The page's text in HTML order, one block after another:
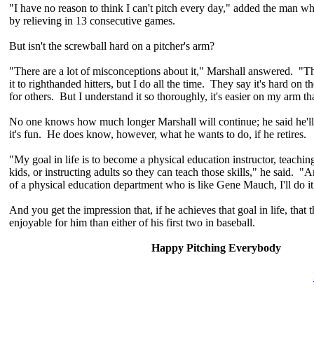
"I have no reason to think I can't pitch every day," added the man
by relieving in 13 consecutive games.
But isn't the screwball hard on a pitcher's arm?
"There are a lot of misconceptions about it," Marshall answered.
it to righthanded hitters, but I do all the time. They say it's hard on
for others. But I understand it so thoroughly, it's easier on my arm
No one knows how much longer Marshall will continue; he said
it's fun. He does know, however, what he wants to do, if he retires.
"My goal in life is to become a physical education instructor,
kids, or instructing adults so they can teach those skills," he said.
of a physical education department who is like Gene Mauch, I'll do
And you get the impression that, if he achieves that goal in life, that
enjoyable for him than either of his first two in baseball.
Happy Pitching Everybody